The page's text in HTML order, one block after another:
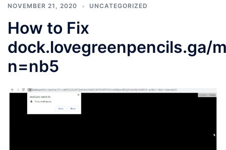
NOVEMBER 21, 2020 UNCATEGORIZED
How to Fix
dock.lovegreenpencils.ga/
n=nb5